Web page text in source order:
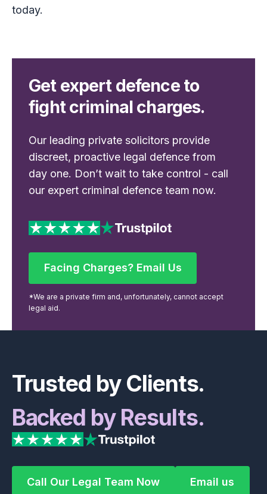
today.
Get expert defence to
fight criminal charges.
Our leading private solicitors provide
discreet, proactive legal defence from
day one. Don’t wait to take control - call
our expert criminal defence team now.
Facing Charges? Email Us
Facing Charges? Email Us
*We are a private firm and, unfortunately, cannot accept
legal aid.
Trusted by Clients.
Backed by Results.
Call Our Legal Team Now
Call Our Legal Team Now Email us
Email us